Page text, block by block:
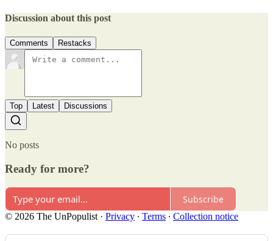
Discussion about this post
Comments Restacks
Top Latest Discussions
No posts
Ready for more?
Subscribe
© 2026 The UnPopulist · Privacy ∙ Terms ∙ Collection notice